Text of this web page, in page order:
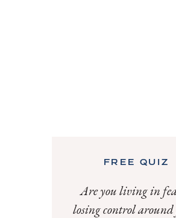
Are you living in
losing control around
FREE QUIZ